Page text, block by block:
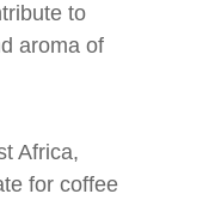
to
aroma of
Africa,
for coffee